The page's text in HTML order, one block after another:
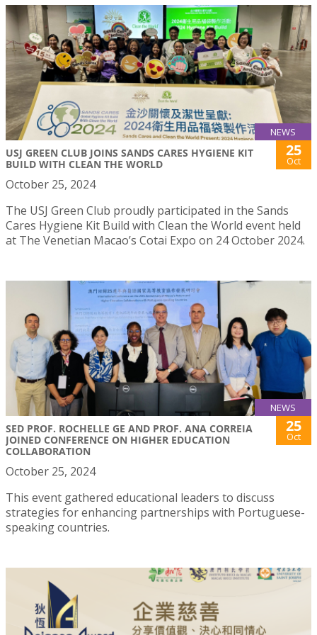
NEWS
USJ GREEN CLUB JOINS SANDS CARES HYGIENE KIT
BUILD WITH CLEAN THE WORLD
25
Oct
October 25, 2024
The USJ Green Club proudly participated in the Sands
Cares Hygiene Kit Build with Clean the World event held
at The Venetian Macao’s Cotai Expo on 24 October 2024.
NEWS
SED PROF. ROCHELLE GE AND PROF. ANA CORREIA
JOINED CONFERENCE ON HIGHER EDUCATION
COLLABORATION
25
Oct
October 25, 2024
This event gathered educational leaders to discuss
strategies for enhancing partnerships with Portuguese-
speaking countries.